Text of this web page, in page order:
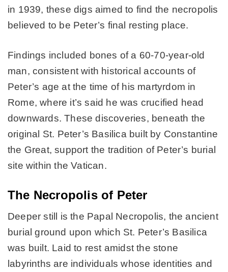
in 1939, these digs aimed to find the necropolis
believed to be Peter’s final resting place.
Findings included bones of a 60-70-year-old
man, consistent with historical accounts of
Peter’s age at the time of his martyrdom in
Rome, where it’s said he was crucified head
downwards. These discoveries, beneath the
original St. Peter’s Basilica built by Constantine
the Great, support the tradition of Peter’s burial
site within the Vatican.
The Necropolis of Peter
Deeper still is the Papal Necropolis, the ancient
burial ground upon which St. Peter’s Basilica
was built. Laid to rest amidst the stone
labyrinths are individuals whose identities and